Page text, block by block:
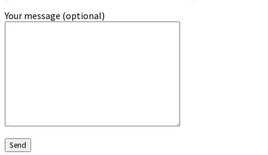
Your message (optional)